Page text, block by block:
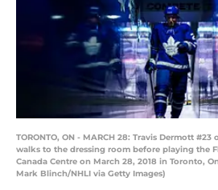
TORONTO, ON - MARCH 28: Travis Dermott
walks to the dressing room before playing the
Canada Centre on March 28, 2018 in Toronto,
Mark Blinch/NHLI via Getty Images)